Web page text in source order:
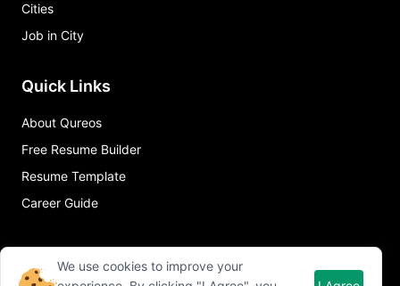
Cities
Job in City
Quick Links
About Qureos
Free Resume Builder
Resume Template
Career Guide
We use cookies to improve your